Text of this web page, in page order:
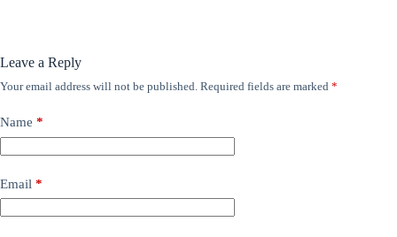
Leave a Reply
Your email address will not be published. Required fields are marked *
Name *
Email *